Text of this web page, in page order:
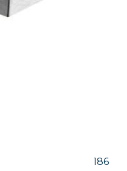
Concrete (F186